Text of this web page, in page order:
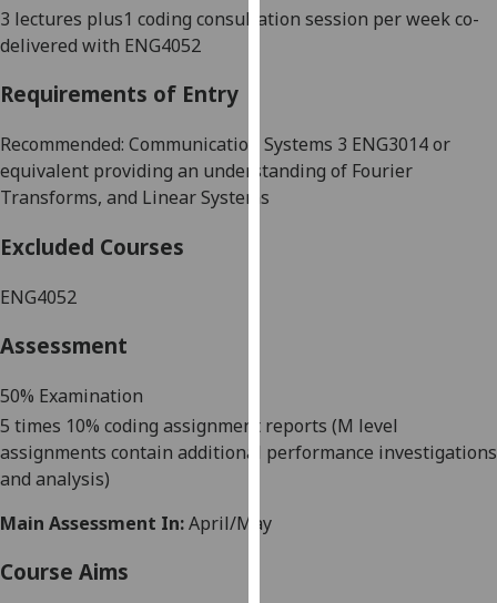
them
page.
I do not
want
3 lectures plus1 coding consultation session per week co-
delivered with ENG4052
Requirements of Entry
Recommended: Communication Systems 3 ENG3014 or
equivalent providing an understanding of Fourier
Transforms, and Linear Systems
Excluded Courses
ENG4052
Assessment
50% Examination
5 times 10% coding assignment reports (M level
assignments contain additional performance investigations
and analysis)
Main Assessment In:April/May
Course Aims